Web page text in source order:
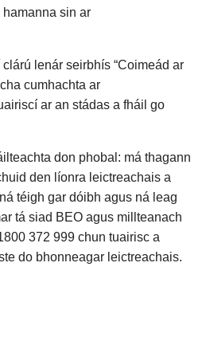
hamanna sin ar
lenár seirbhís “Coimeád ar
cumhachta ar
ar an stádas a fháil go
don phobal: má thagann
den líonra leictreachais a
téigh gar dóibh agus ná leag
tá siad BEO agus millteanach
372 999 chun tuairisc a
do bhonneagar leictreachais.